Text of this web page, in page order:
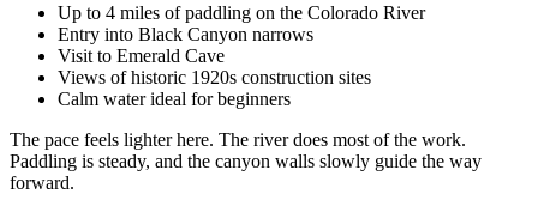
Up to 4 miles of paddling on the Colorado River
Entry into Black Canyon narrows
Visit to Emerald Cave
Views of historic 1920s construction sites
Calm water ideal for beginners
The pace feels lighter here. The river does most of the work.
Paddling is steady, and the canyon walls slowly guide the way
forward.